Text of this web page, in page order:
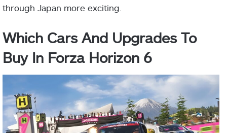
through Japan more exciting.
Which Cars And Upgrades To
Buy In Forza Horizon 6